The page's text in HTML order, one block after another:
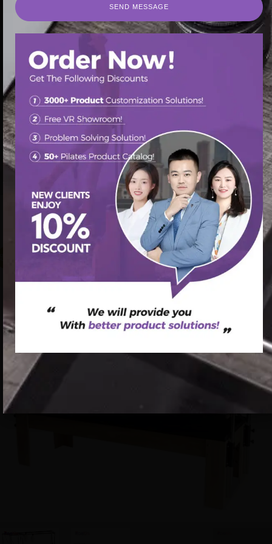
/Pilates Cadillac Bed/ Discover Cadillac Pilates
Reformer Bed: Your Path to Total Fitness
SEND MESSAGE
SEND MESSAGE